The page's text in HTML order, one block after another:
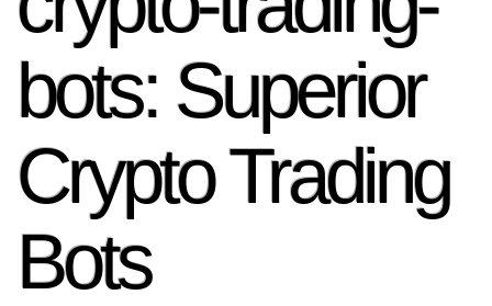
bots: Superior
Crypto Trading
Bots